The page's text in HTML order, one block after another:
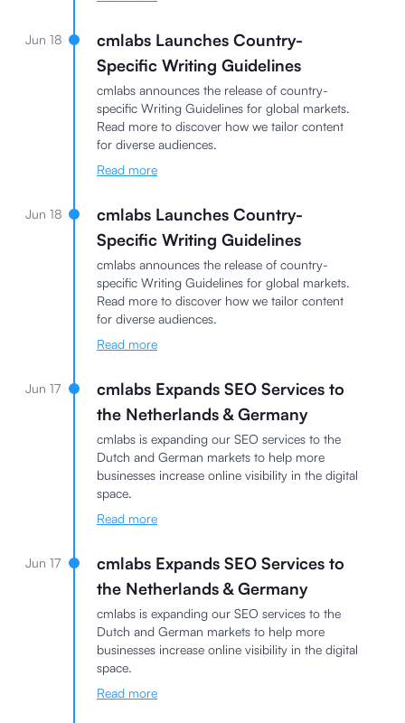
Jun 18
cmlabs Launches Country-
Specific Writing Guidelines
cmlabs announces the release of country-
specific Writing Guidelines for global markets.
Read more to discover how we tailor content
for diverse audiences.
Read more
Jun 18
cmlabs Launches Country-
Specific Writing Guidelines
cmlabs announces the release of country-
specific Writing Guidelines for global markets.
Read more to discover how we tailor content
for diverse audiences.
Read more
Jun 17
cmlabs Expands SEO Services to
the Netherlands & Germany
cmlabs is expanding our SEO services to the
Dutch and German markets to help more
businesses increase online visibility in the digital
space.
Read more
Jun 17
cmlabs Expands SEO Services to
the Netherlands & Germany
cmlabs is expanding our SEO services to the
Dutch and German markets to help more
businesses increase online visibility in the digital
space.
Read more